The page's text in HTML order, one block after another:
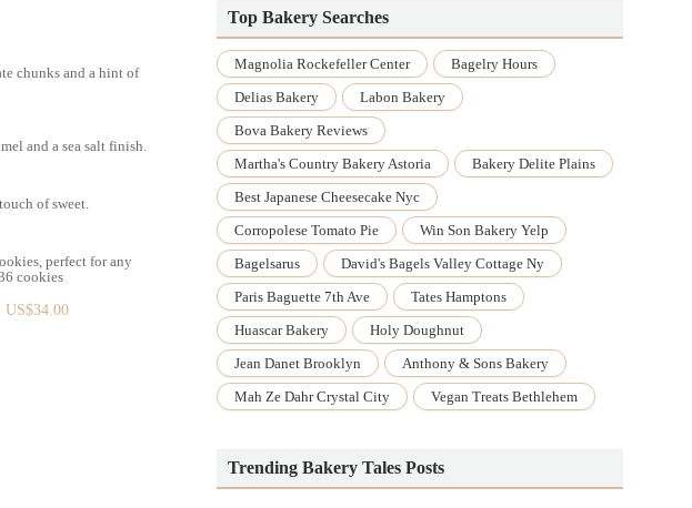
broader range of baked
holiday and specific
chunks and a hint of
and a sea salt finish.
of sweet.
perfect for any
cookies
US$34.00
Top Bakery Searches
Magnolia Rockefeller Center
Bagelry Hours
Delias Bakery
Labon Bakery
Bova Bakery Reviews
Martha's Country Bakery Astoria
Bakery Delite Plains
Best Japanese Cheesecake Nyc
Corropolese Tomato Pie
Win Son Bakery Yelp
Bagelsarus
David's Bagels Valley Cottage Ny
Paris Baguette 7th Ave
Tates Hamptons
Huascar Bakery
Holy Doughnut
Jean Danet Brooklyn
Anthony & Sons Bakery
Mah Ze Dahr Crystal City
Vegan Treats Bethlehem
Trending Bakery Tales Posts